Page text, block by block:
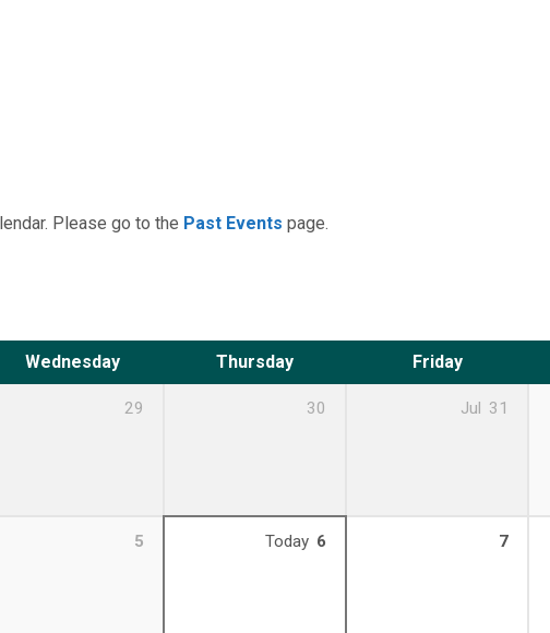
Please go to the Past Events page.
Wednesday Thursday Friday
29 30 Jul 31
5 Today 6 7